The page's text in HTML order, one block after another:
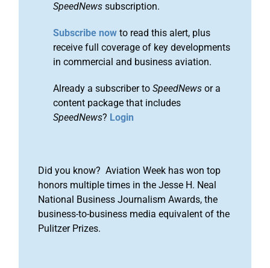
SpeedNews subscription.
Subscribe now to read this alert, plus
receive full coverage of key developments
in commercial and business aviation.
Already a subscriber to SpeedNews or a
content package that includes
SpeedNews? Login
Did you know? Aviation Week has won top
honors multiple times in the Jesse H. Neal
National Business Journalism Awards, the
business-to-business media equivalent of the
Pulitzer Prizes.